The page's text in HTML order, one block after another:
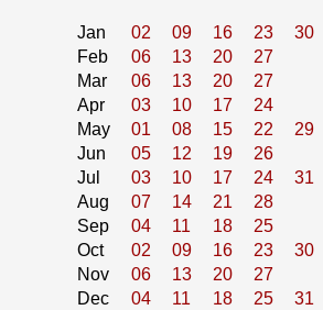
Jan 02 09 16 23
30
Feb
06 13 20
27
Mar
06 13 20
27
Apr
03 10 17
24
May
01 08 15 22
29
Jun
05 12 19
26
Jul
03 10 17 24
31
Aug
07 14 21
28
Sep
04 11 18
25
Oct
02 09 16 23
30
Nov
06 13 20
27
Dec
04 11 18 25 31